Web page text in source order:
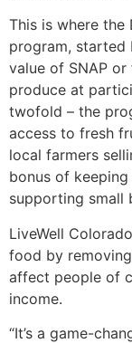
This is where the
program, started
value of SNAP
produce at
twofold – the
access to fresh
local farmers
bonus of
supporting small
LiveWell
food by
affect people of
income.
“It’s a game-